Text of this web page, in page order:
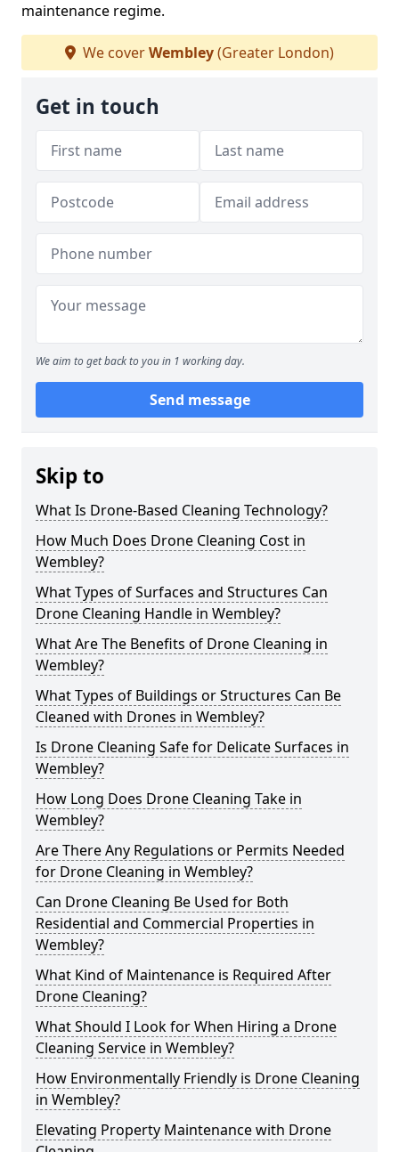
maintenance regime.
We coverWembley(Greater London)
Get in touch
We aim to get back to you in 1 working day.
Send message
Skip to
What Is Drone-Based Cleaning Technology?
How Much Does Drone Cleaning Cost in
Wembley?
What Types of Surfaces and Structures Can
Drone Cleaning Handle in Wembley?
What Are The Benefits of Drone Cleaning in
Wembley?
What Types of Buildings or Structures Can Be
Cleaned with Drones in Wembley?
Is Drone Cleaning Safe for Delicate Surfaces in
Wembley?
How Long Does Drone Cleaning Take in
Wembley?
Are There Any Regulations or Permits Needed
for Drone Cleaning in Wembley?
Can Drone Cleaning Be Used for Both
Residential and Commercial Properties in
Wembley?
What Kind of Maintenance is Required After
Drone Cleaning?
What Should I Look for When Hiring a Drone
Cleaning Service in Wembley?
How Environmentally Friendly is Drone Cleaning
in Wembley?
Elevating Property Maintenance with Drone